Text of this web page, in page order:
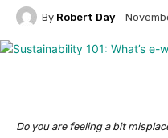
By Robert Day
Do you are feeling a bit